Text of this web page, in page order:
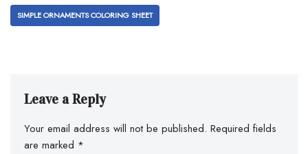
SIMPLE ORNAMENTS COLORING SHEET
Leave a Reply
Your email address will not be published. Required fields
are marked *